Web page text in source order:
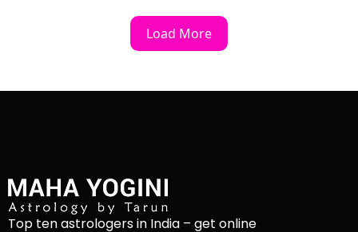
Load More
Top ten astrologers in India – get online